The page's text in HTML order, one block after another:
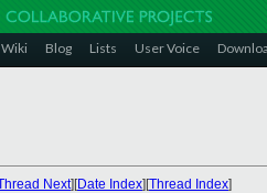
Wiki Blog Lists User Voice
Next][Date Index][Thread Index]